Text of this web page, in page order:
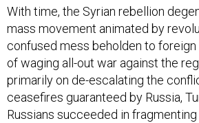
With time, the Syrian rebellion
mass movement animated by
confused mess beholden to
of waging all-out war against the
primarily on de-escalating the
ceasefires guaranteed by Russia,
Russians succeeded in